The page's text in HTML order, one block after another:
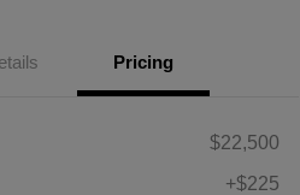
Pricing
$22,500
+$225